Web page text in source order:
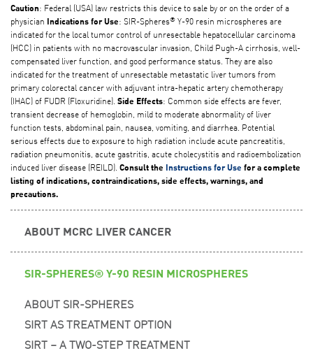
Caution: Federal (USA) law restricts this device to sale by or on the order of a
physician Indications for Use: SIR-Spheres® Y-90 resin microspheres are
indicated for the local tumor control of unresectable hepatocellular carcinoma
(HCC) in patients with no macrovascular invasion, Child Pugh-A cirrhosis, well-
compensated liver function, and good performance status. They are also
indicated for the treatment of unresectable metastatic liver tumors from
primary colorectal cancer with adjuvant intra-hepatic artery chemotherapy
(IHAC) of FUDR (Floxuridine). Side Effects: Common side effects are fever,
transient decrease of hemoglobin, mild to moderate abnormality of liver
function tests, abdominal pain, nausea, vomiting, and diarrhea. Potential
serious effects due to exposure to high radiation include acute pancreatitis,
radiation pneumonitis, acute gastritis, acute cholecystitis and radioembolization
induced liver disease (REILD). Consult the Instructions for Use for a complete
listing of indications, contraindications, side effects, warnings, and
precautions.
ABOUT MCRC LIVER CANCER
SIR-SPHERES® Y-90 RESIN MICROSPHERES
ABOUT SIR-SPHERES
SIRT AS TREATMENT OPTION
SIRT – A TWO-STEP TREATMENT